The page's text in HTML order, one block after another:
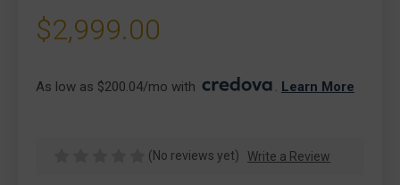
$2,999.00
As low as $200.04/mo with . Learn More
(No reviews yet) Write a Review